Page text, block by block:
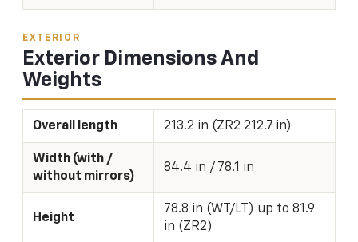
EXTERIOR
Exterior Dimensions And
Weights
Overall length 213.2 in (ZR2 212.7 in)
Width (with /
without mirrors)
84.4 in / 78.1 in
Height
78.8 in (WT/LT) up to 81.9
in (ZR2)